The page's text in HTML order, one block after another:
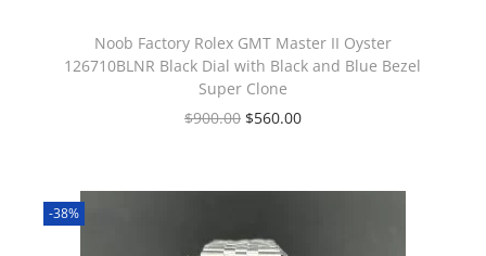
Noob Factory Rolex GMT Master II Oyster
126710BLNR Black Dial with Black and Blue Bezel
Super Clone
$900.00 $560.00
-38%